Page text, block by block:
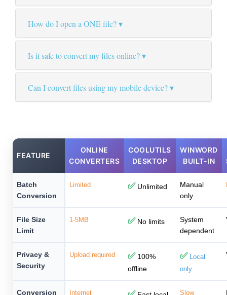
How do I open a ONE file?
Is it safe to convert my files online?
Can I convert files using my mobile device?
FEATURE
ONLINE
CONVERTERS
COOLUTILS
DESKTOP
WINWORD
BUILT-IN
Batch
Conversion
Limited ✅Unlimited
Manual
only
File Size
Limit
1-5MB ✅No limits
System
dependent
Privacy &
Security
Upload required ✅100%
offline
✅ Local
only
Conversion Internet Slow